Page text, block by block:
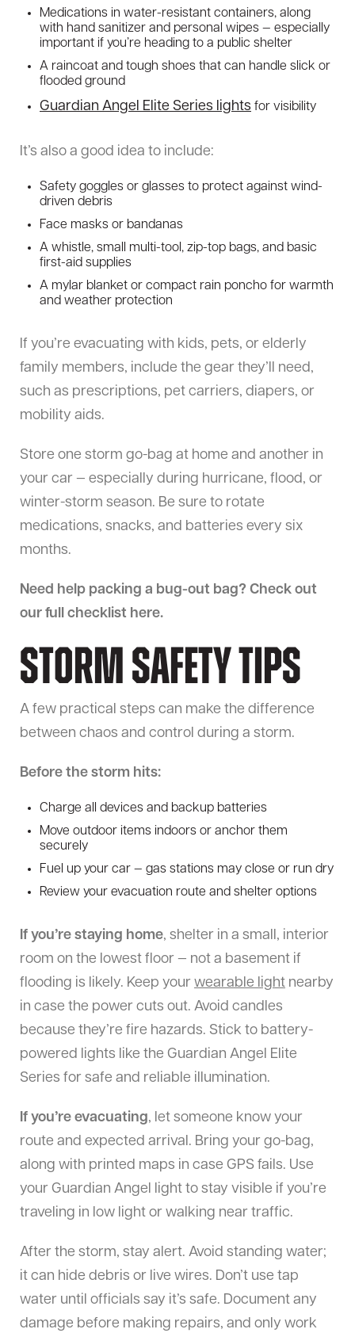
Medications in water-resistant containers, along
with hand sanitizer and personal wipes — especially
important if you’re heading to a public shelter
A raincoat and tough shoes that can handle slick or
flooded ground
Guardian Angel Elite Series lights for visibility
It’s also a good idea to include:
Safety goggles or glasses to protect against wind-
driven debris
Face masks or bandanas
A whistle, small multi-tool, zip-top bags, and basic
first-aid supplies
A mylar blanket or compact rain poncho for warmth
and weather protection
If you’re evacuating with kids, pets, or elderly
family members, include the gear they’ll need,
such as prescriptions, pet carriers, diapers, or
mobility aids.
Store one storm go-bag at home and another in
your car — especially during hurricane, flood, or
winter-storm season. Be sure to rotate
medications, snacks, and batteries every six
months.
Need help packing a bug-out bag? Check out
our full checklist here.
Storm Safety Tips
A few practical steps can make the difference
between chaos and control during a storm.
Before the storm hits:
Charge all devices and backup batteries
Move outdoor items indoors or anchor them
securely
Fuel up your car — gas stations may close or run dry
Review your evacuation route and shelter options
If you’re staying home, shelter in a small, interior
room on the lowest floor — not a basement if
flooding is likely. Keep your wearable light nearby
in case the power cuts out. Avoid candles
because they’re fire hazards. Stick to battery-
powered lights like the Guardian Angel Elite
Series for safe and reliable illumination.
If you’re evacuating, let someone know your
route and expected arrival. Bring your go-bag,
along with printed maps in case GPS fails. Use
your Guardian Angel light to stay visible if you’re
traveling in low light or walking near traffic.
After the storm, stay alert. Avoid standing water;
it can hide debris or live wires. Don’t use tap
water until officials say it’s safe. Document any
damage before making repairs, and only work